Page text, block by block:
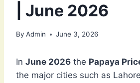
| June 2026
By Admin June 3, 2026
In June 2026 the Papaya
the major cities such as